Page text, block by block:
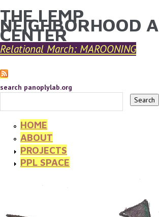
Skip to main content
YOU ARE HERE
THE LEMP
NEIGHBORHOOD
CENTER
Relational March: MAROONING
search panoplylab.org
HOME
ABOUT
PROJECTS
PPL SPACE